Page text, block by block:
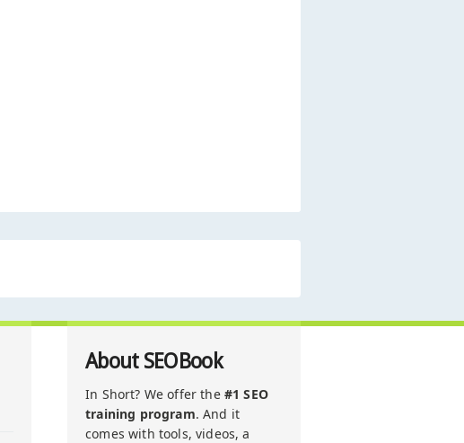
About SEOBook
In Short? We offer the #1 SEO
training program. And it
comes with tools, videos, a